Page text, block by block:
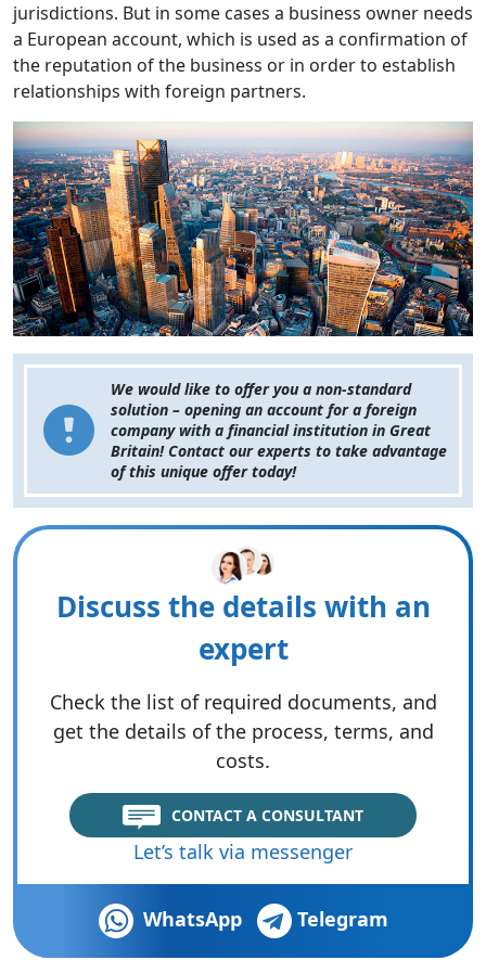
jurisdictions. But in some cases a business owner needs
a European account, which is used as a confirmation of
the reputation of the business or in order to establish
relationships with foreign partners.
We would like to offer you a non-standard
solution – opening an account for a foreign
company with a financial institution in Great
Britain! Contact our experts to take advantage
of this unique offer today!
Discuss the details with an
expert
Check the list of required documents, and
get the details of the process, terms, and
costs.
CONTACT A CONSULTANT
Let’s talk via messenger
WhatsApp Telegram